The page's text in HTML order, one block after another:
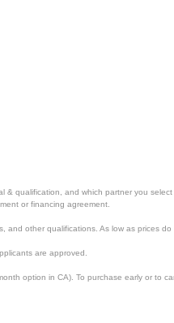
qualification, and which partner you
or financing agreement.
other qualifications. As low as prices
are approved.
option in CA). To purchase early or to